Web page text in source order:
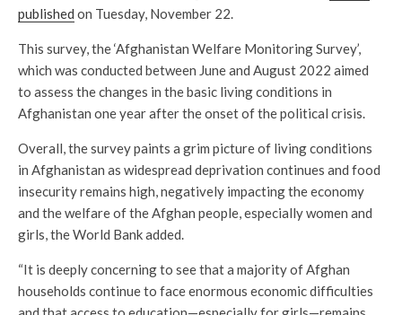
published on Tuesday, November 22.
This survey, the ‘Afghanistan Welfare Monitoring Survey’,
which was conducted between June and August 2022 aimed
to assess the changes in the basic living conditions in
Afghanistan one year after the onset of the political crisis.
Overall, the survey paints a grim picture of living conditions
in Afghanistan as widespread deprivation continues and food
insecurity remains high, negatively impacting the economy
and the welfare of the Afghan people, especially women and
girls, the World Bank added.
“It is deeply concerning to see that a majority of Afghan
households continue to face enormous economic difficulties